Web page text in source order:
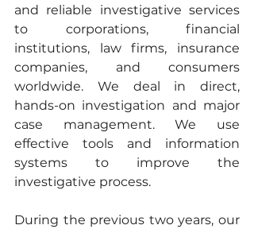
and reliable investigative services
to corporations, financial
institutions, law firms, insurance
companies, and consumers
worldwide. We deal in direct,
hands-on investigation and major
case management. We use
effective tools and information
systems to improve the
investigative process.
During the previous two years, our